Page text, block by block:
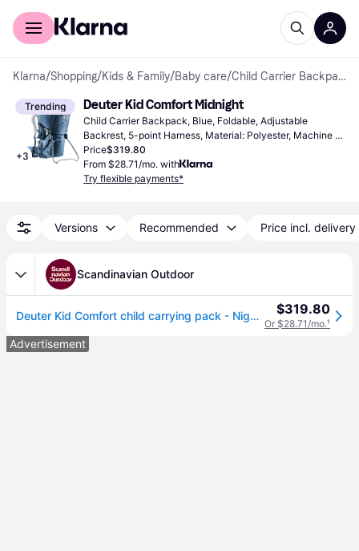
For shoppers
Klarna/Shopping/Kids & Family/Baby care/ Child Carrier Backpacks
Trending
+3
Deuter Kid Comfort Midnight
Child Carrier Backpack, Blue, Foldable, Adjustable
Backrest, 5-point Harness, Material: Polyester, Machine
Washable, 0 - 39.683 lbs
Price$319.80
From $28.71/mo. with
Try flexible payments*
Versions Recommended Price incl. delivery
Scandinavian Outdoor
Deuter Kid Comfort child carrying pack - Night blue (NONE) $319.80
Or $28.71/mo.¹
Advertisement